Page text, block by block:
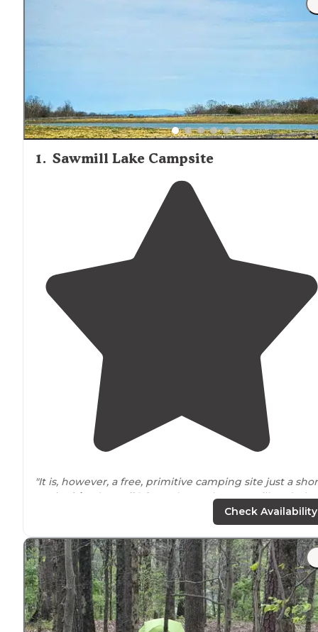
1. Sawmill Lake Campsite
"It is, however, a free, primitive camping site just a
5 min
drive (or walk ) from the Rocktown trailhead. The
to the many wonders of Rocktown is a
"This is a nice primitive camp site just a 2 min walk
Petty John Cave and a 5 min drive to Rock Town
Trailhead. Come here to try your hand at rock climbing
and spelunking."
Check Availability